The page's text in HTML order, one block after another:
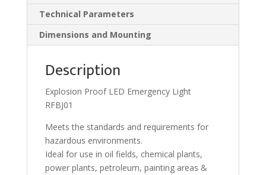
Technical Parameters
Dimensions and Mounting
Description
Explosion Proof LED Emergency Light
RFBJ01
Meets the standards and requirements for
hazardous environments.
Ideal for use in oil fields, chemical plants,
power plants, petroleum, painting areas &